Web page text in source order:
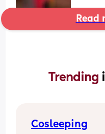
Read
Trending
Cosleeping